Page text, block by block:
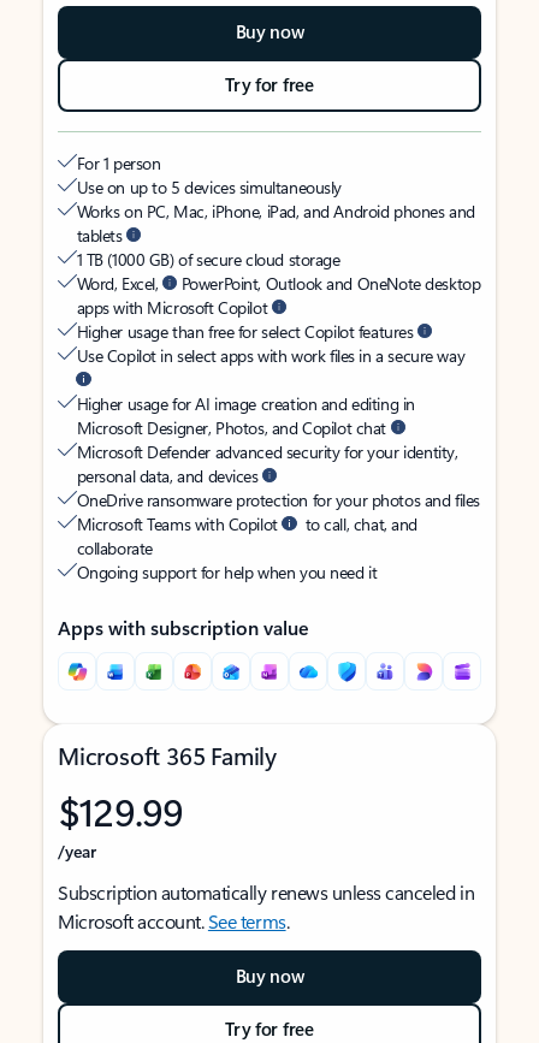
Buy now
Try for free
For 1 person
Use on up to 5 devices simultaneously
Works on PC, Mac, iPhone, iPad, and Android phones and
tablets
1 TB (1000 GB) of secure cloud storage
Word, Excel,
PowerPoint, Outlook and OneNote desktop
apps with Microsoft Copilot
Higher usage than free for select Copilot features
Use Copilot in select apps with work files in a secure way
Higher usage for AI image creation and editing in
Microsoft Designer, Photos, and Copilot chat
Microsoft Defender advanced security for your identity,
personal data, and devices
OneDrive ransomware protection for your photos and files
Microsoft Teams with Copilot
to call, chat, and
collaborate
Ongoing support for help when you need it
Apps with subscription value
Microsoft 365 Family
$129.99
/year
Subscription automatically renews unless canceled in
Microsoft account.See terms.
Buy now
Try for free